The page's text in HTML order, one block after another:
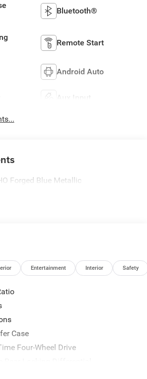
Bluetooth®
Remote Start
Android Auto
Aux Input
Forged Blue Metallic
Entertainment Interior Safety
Case
Four-Wheel Drive
Free Battery